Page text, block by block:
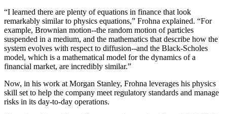
“I learned there are plenty of equations in finance that look
remarkably similar to physics equations,” Frohna explained. “For
example, Brownian motion--the random motion of particles
suspended in a medium, and the mathematics that describe how the
system evolves with respect to diffusion--and the Black-Scholes
model, which is a mathematical model for the dynamics of a
financial market, are incredibly similar.”
Now, in his work at Morgan Stanley, Frohna leverages his physics
skill set to help the company meet regulatory standards and manage
risks in its day-to-day operations.